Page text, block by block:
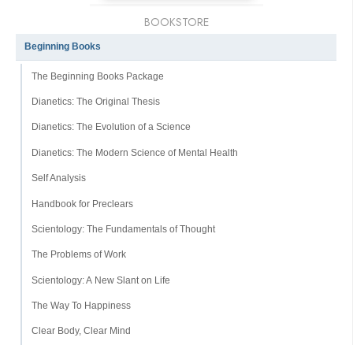
BOOKSTORE
Beginning Books
The Beginning Books Package
Dianetics: The Original Thesis
Dianetics: The Evolution of a Science
Dianetics: The Modern Science of Mental Health
Self Analysis
Handbook for Preclears
Scientology: The Fundamentals of Thought
The Problems of Work
Scientology: A New Slant on Life
The Way To Happiness
Clear Body, Clear Mind